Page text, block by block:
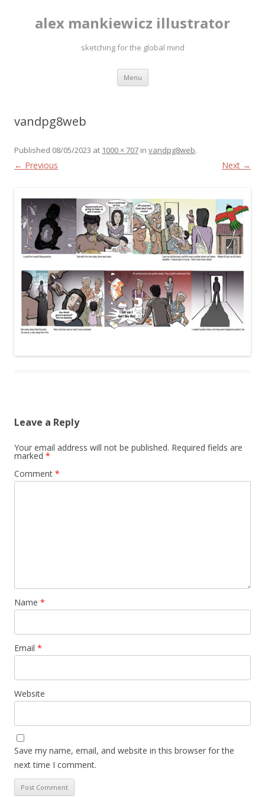
alex mankiewicz illustrator
sketching for the global mind
Menu Skip to content
vandpg8web
Published 08/05/2023 at 1000 × 707 in vandpg8web.
← Previous Next →
Leave a Reply
Your email address will not be published. Required fields are
marked *
Comment *
Name *
Email *
Website
Save my name, email, and website in this browser for the
next time I comment.